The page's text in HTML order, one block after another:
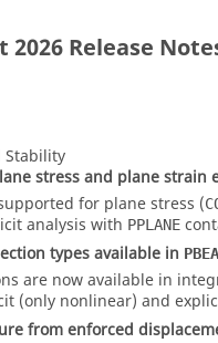
Release
Stability
stress and plane strain
for plane stress (
analysis with PPLANE
types available in
are now available in
(only nonlinear) and
from enforced